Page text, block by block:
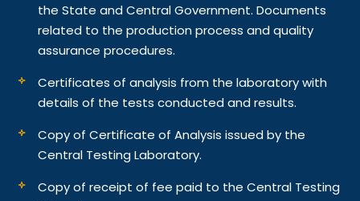
the State and Central Government. Documents
related to the production process and quality
assurance procedures.
Certificates of analysis from the laboratory with
details of the tests conducted and results.
Copy of Certificate of Analysis issued by the
Central Testing Laboratory.
Copy of receipt of fee paid to the Central Testing